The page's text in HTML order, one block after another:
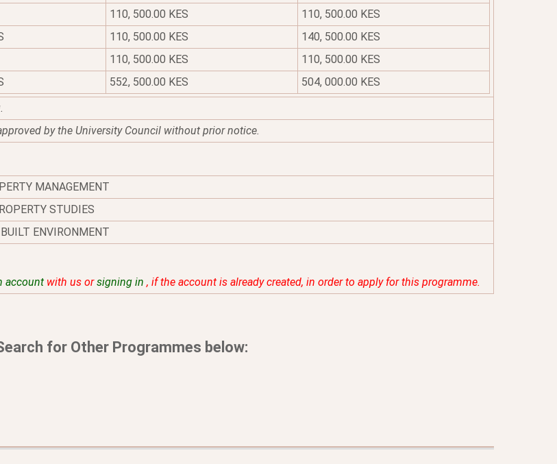
110, 500.00 KES
110, 500.00 KES
110, 500.00 KES
140, 500.00 KES
110, 500.00 KES
110, 500.00 KES
552, 500.00 KES
504, 000.00 KES
by the University Council without prior notice.
MANAGEMENT
STUDIES
ENVIRONMENT
account with us orsigning in , if the account is already created, in order to apply for this programme.
for Other Programmes below: